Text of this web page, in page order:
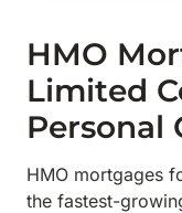
HMO
Limited
Personal
HMO mortgages
the fastest-